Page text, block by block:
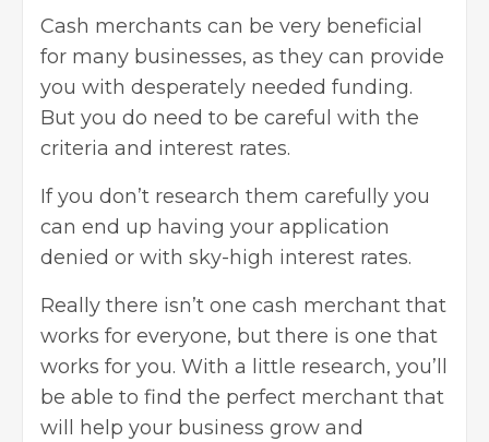
Cash merchants can be very beneficial
for many businesses, as they can provide
you with desperately needed funding.
But you do need to be careful with the
criteria and interest rates.
If you don’t research them carefully you
can end up having your application
denied or with sky-high interest rates.
Really there isn’t one cash merchant that
works for everyone, but there is one that
works for you. With a little research, you’ll
be able to find the perfect merchant that
will help your business grow and